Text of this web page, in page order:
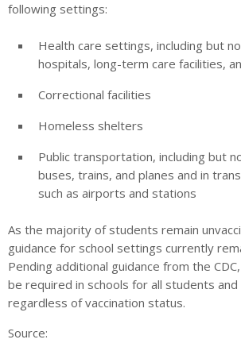
following settings:
Health care settings, including but
hospitals, long-term care facilities,
Correctional facilities
Homeless shelters
Public transportation, including but
buses, trains, and planes and in
such as airports and stations
As the majority of students remain
guidance for school settings currently
Pending additional guidance from the
be required in schools for all students
regardless of vaccination status.
Source: